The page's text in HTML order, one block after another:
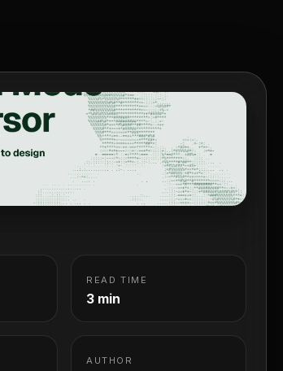
READ TIME
3 min
AUTHOR